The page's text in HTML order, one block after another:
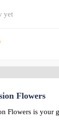
yet
Flowers
Flowers is your